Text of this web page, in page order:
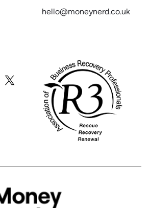
hello@moneynerd.co.uk